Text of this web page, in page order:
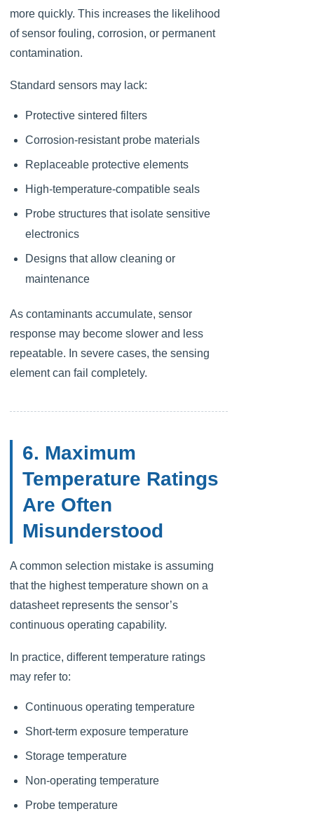
more quickly. This increases the likelihood
of sensor fouling, corrosion, or permanent
contamination.
Standard sensors may lack:
Protective sintered filters
Corrosion-resistant probe materials
Replaceable protective elements
High-temperature-compatible seals
Probe structures that isolate sensitive
electronics
Designs that allow cleaning or
maintenance
As contaminants accumulate, sensor
response may become slower and less
repeatable. In severe cases, the sensing
element can fail completely.
6. Maximum
Temperature Ratings
Are Often
Misunderstood
A common selection mistake is assuming
that the highest temperature shown on a
datasheet represents the sensor’s
continuous operating capability.
In practice, different temperature ratings
may refer to:
Continuous operating temperature
Short-term exposure temperature
Storage temperature
Non-operating temperature
Probe temperature